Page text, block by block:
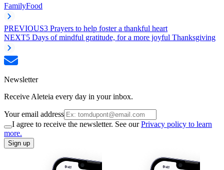
FamilyFood
PREVIOUS3 Prayers to help foster a thankful heart
NEXT5 Days of mindful gratitude, for a more joyful Thanksgiving
Newsletter
Receive Aleteia every day in your inbox.
Your email address
I agree to receive the newsletter. See ourPrivacy policy to learn
more.
Sign up